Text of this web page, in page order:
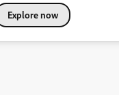
Explore now